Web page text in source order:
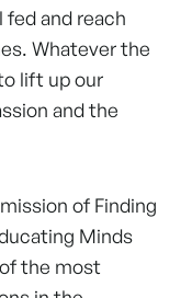
fed and reach
Whatever the
lift up our
and the
of Finding
Minds
the most